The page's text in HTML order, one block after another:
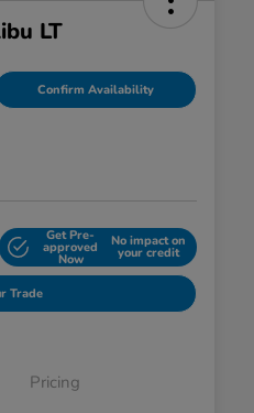
LT
Confirm Availability
Get Pre-
approved
Now
No impact on
your credit
Trade
Pricing